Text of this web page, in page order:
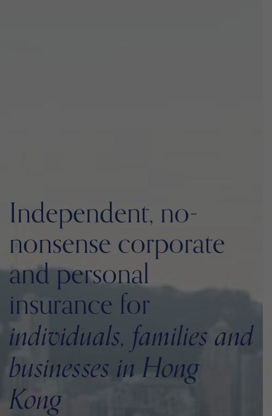
Independent, no-
nonsense corporate
and personal
insurance for
individuals, families and
businesses in Hong
Kong